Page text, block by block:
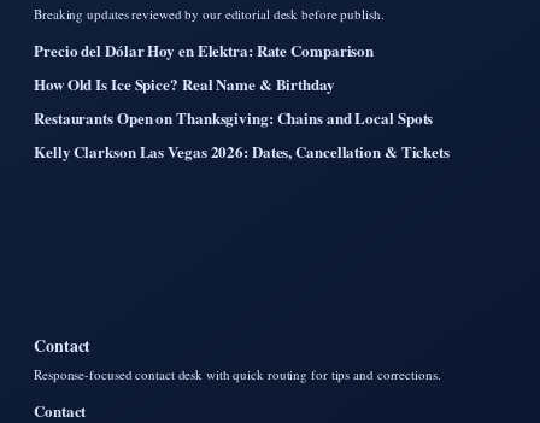
Breaking updates reviewed by our editorial desk before publish.
Precio del Dólar Hoy en Elektra: Rate Comparison
How Old Is Ice Spice? Real Name & Birthday
Restaurants Open on Thanksgiving: Chains and Local Spots
Kelly Clarkson Las Vegas 2026: Dates, Cancellation & Tickets
Contact
Response-focused contact desk with quick routing for tips and corrections.
Contact